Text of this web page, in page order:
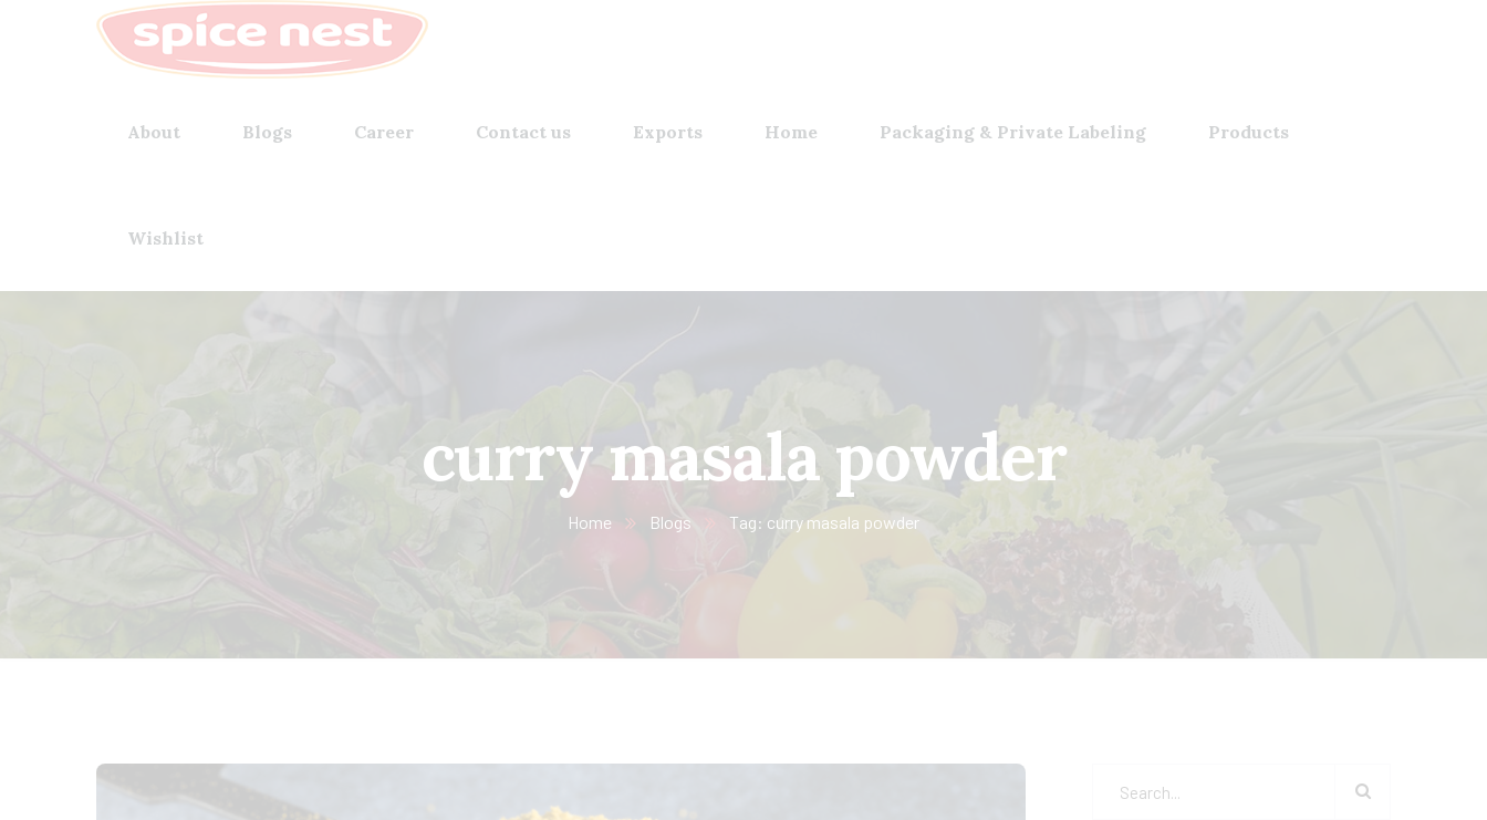
About Blogs Career Contact us Exports Home Packaging & Private Labeling Products
Wishlist
curry masala powder
Home Blogs Tag: curry masala powder